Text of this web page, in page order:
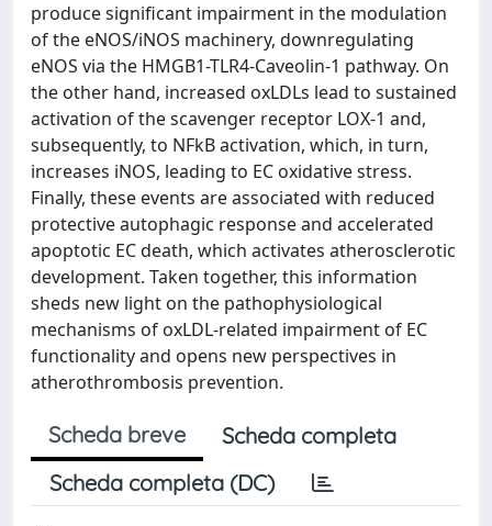
produce significant impairment in the modulation
of the eNOS/iNOS machinery, downregulating
eNOS via the HMGB1-TLR4-Caveolin-1 pathway. On
the other hand, increased oxLDLs lead to sustained
activation of the scavenger receptor LOX-1 and,
subsequently, to NFkB activation, which, in turn,
increases iNOS, leading to EC oxidative stress.
Finally, these events are associated with reduced
protective autophagic response and accelerated
apoptotic EC death, which activates atherosclerotic
development. Taken together, this information
sheds new light on the pathophysiological
mechanisms of oxLDL-related impairment of EC
functionality and opens new perspectives in
atherothrombosis prevention.
Scheda breve
Scheda completa
Scheda completa (DC)